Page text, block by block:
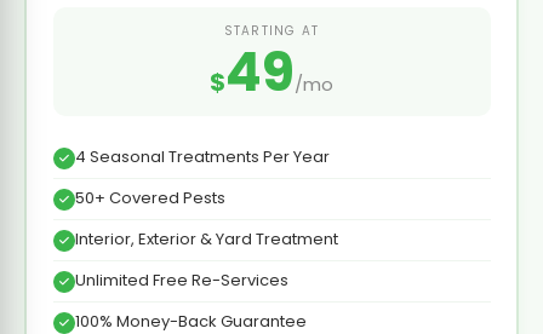
STARTING AT
$49/mo
4 Seasonal Treatments Per Year
50+ Covered Pests
Interior, Exterior & Yard Treatment
Unlimited Free Re-Services
100% Money-Back Guarantee